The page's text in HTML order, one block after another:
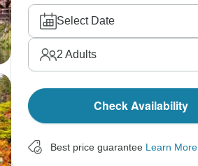
Select Date
2 Adults
Check Availability
Best price guarantee Learn More